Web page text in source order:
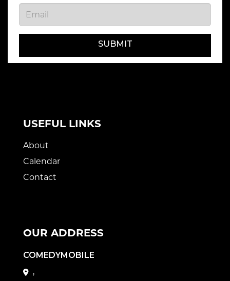
SUBMIT
USEFUL LINKS
About
Calendar
Contact
OUR ADDRESS
COMEDYMOBILE
,